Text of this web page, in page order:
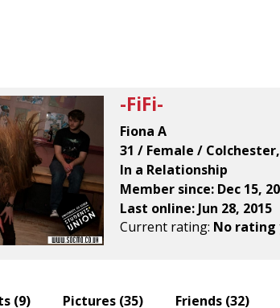
-FiFi-
Fiona A
31 / Female /
In a Relationship
Member since: Dec 15,
Last online: Jun 28, 2015
Current rating: No rating
(9) Pictures (35) Friends (32)